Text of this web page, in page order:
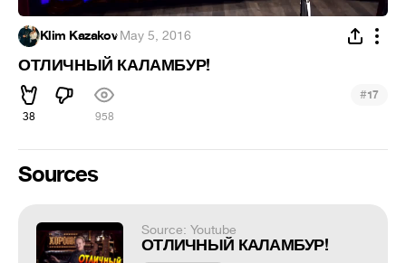
Klim Kazakov·May 5, 2016
ОТЛИЧНЫЙ КАЛАМБУР!
38 958
#17
Sources
Source: Youtube
ОТЛИЧНЫЙ КАЛАМБУР!